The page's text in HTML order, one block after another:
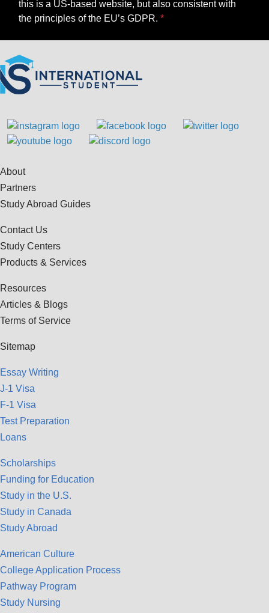
this is a US-based website, but also consistent with
the principles of the EU’s GDPR.
About
Partners
Study Abroad Guides
Contact Us
Study Centers
Products & Services
Resources
Articles & Blogs
Terms of Service
Sitemap
Essay Writing
J-1 Visa
F-1 Visa
Test Preparation
Loans
Scholarships
Funding for Education
Study in the U.S.
Study in Canada
Study Abroad
American Culture
College Application Process
Pathway Program
Study Nursing